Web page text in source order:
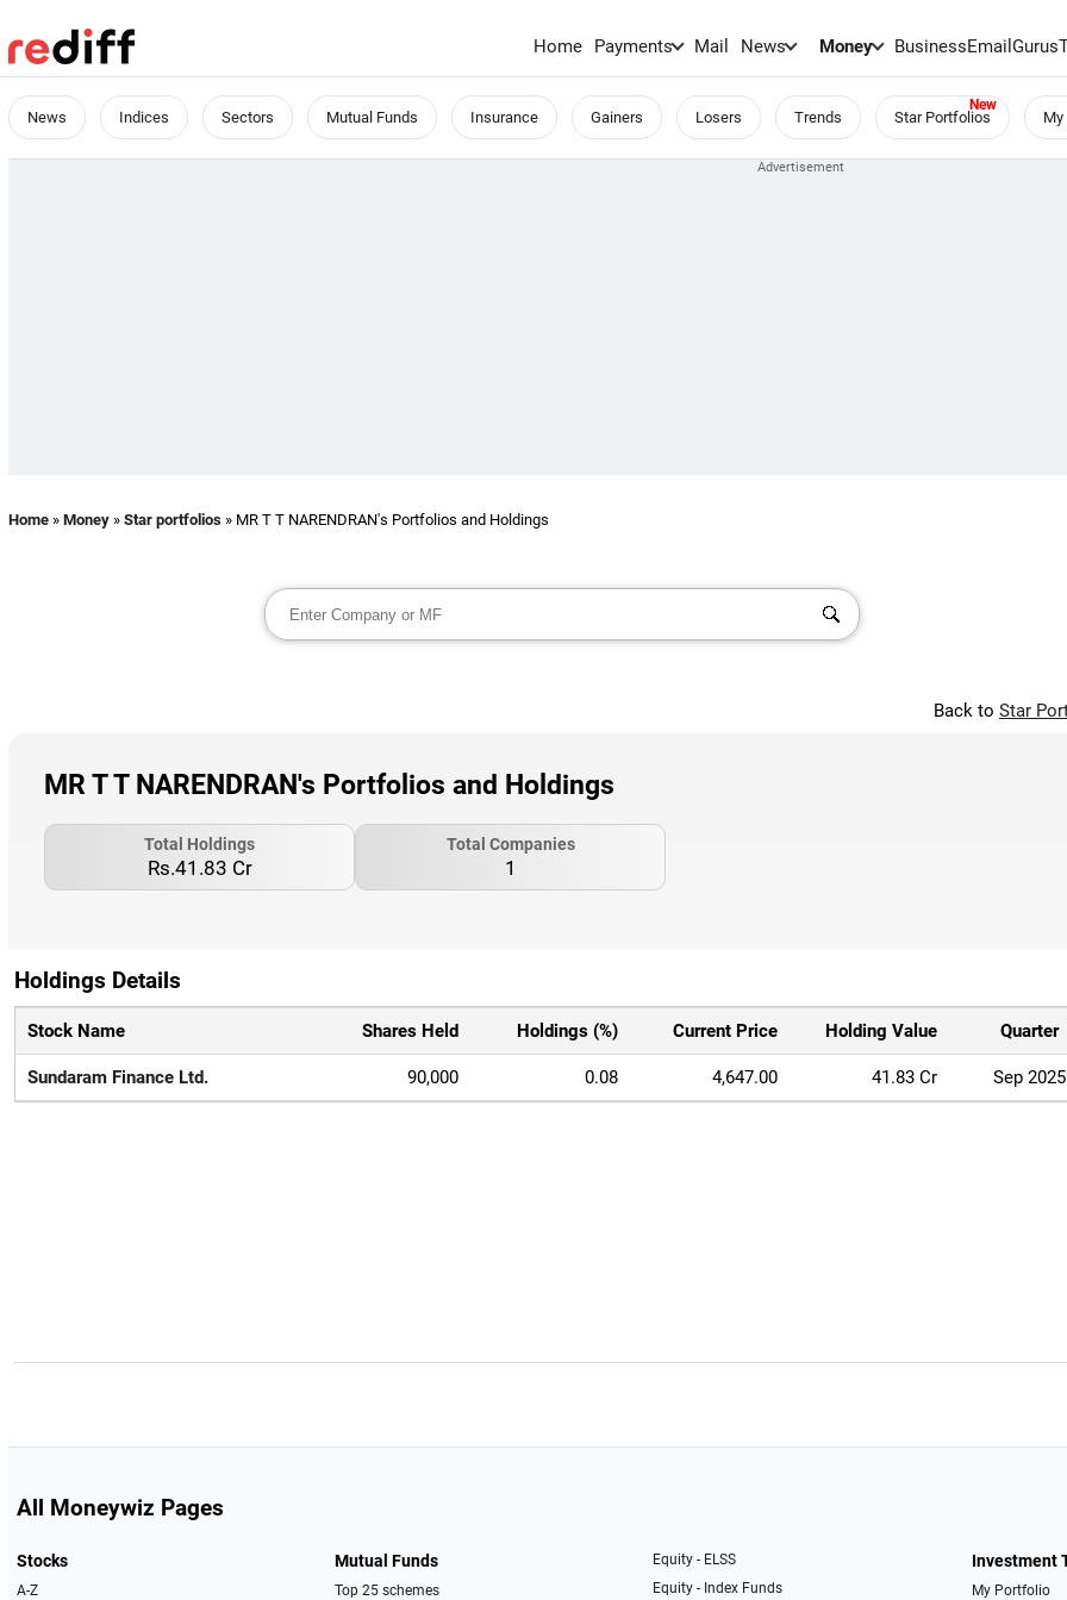
Home Payments Mail News Money BusinessEmailGurus
News Indices Sectors Mutual Funds Insurance Gainers Losers Trends Star Portfolios
Home » Money » Star portfolios » MR T T NARENDRAN's Portfolios and Holdings
Back to Star
MR T T NARENDRAN's Portfolios and Holdings
Total Holdings
Rs.41.83 Cr
Total Companies
1
Holdings Details
Stock Name Shares Held Holdings (%) Current Price Holding Value Quarter
Sundaram Finance Ltd. 90,000 0.08 4,647.00 41.83 Cr Sep 2025
All Moneywiz Pages
Stocks
A-Z
Mutual Funds
Top 25 schemes
Equity - ELSS
Equity - Index Funds
Investment
My Portfolio